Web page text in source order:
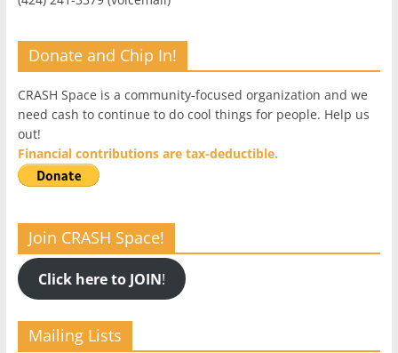
Donate and Chip In!
CRASH Space is a community-focused organization and we
need cash to continue to do cool things for people. Help us
out!
Financial contributions are tax-deductible.
Join CRASH Space!
Click here to JOIN!
Mailing Lists